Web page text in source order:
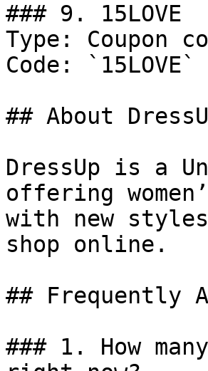
### 9. 15LOVE
Type: Coupon
Code: `15LOVE`
## About
DressUp is a
offering
with new
shop online.
## Frequently
### 1. How